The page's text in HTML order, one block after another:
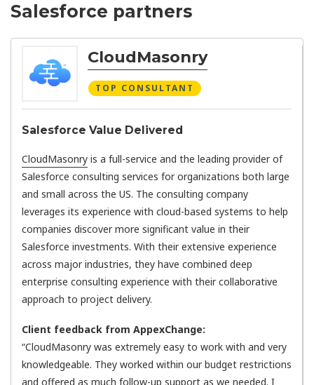
Salesforce partners
CloudMasonry
TOP CONSULTANT
Salesforce Value Delivered
CloudMasonry is a full-service and the leading provider of
Salesforce consulting services for organizations both large
and small across the US. The consulting company
leverages its experience with cloud-based systems to help
companies discover more significant value in their
Salesforce investments. With their extensive experience
across major industries, they have combined deep
enterprise consulting experience with their collaborative
approach to project delivery.
Client feedback from AppexChange:
“CloudMasonry was extremely easy to work with and very
knowledgeable. They worked within our budget restrictions
and offered as much follow-up support as we needed. I